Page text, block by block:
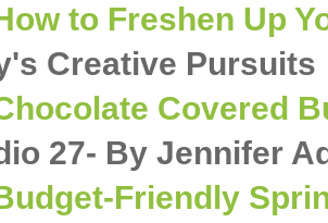
to Freshen Up
Creative Pursuits
Covered
27- By Jennifer
Friendly